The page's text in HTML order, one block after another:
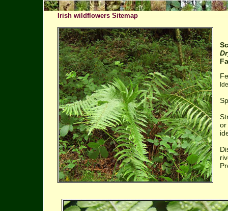
Irish wildflowers Sitemap
or